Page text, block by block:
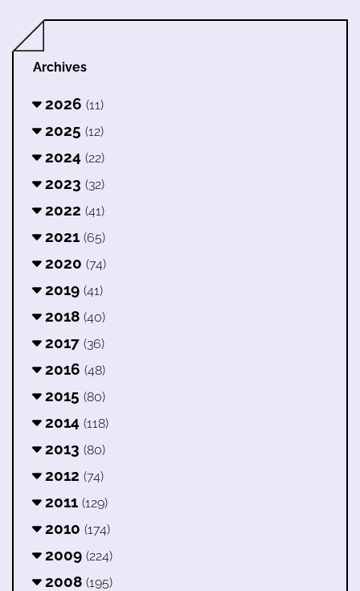
Archives
2026 (11)
2025 (12)
2024 (22)
2023 (32)
2022 (41)
2021 (65)
2020 (74)
2019 (41)
2018 (40)
2017 (36)
2016 (48)
2015 (80)
2014 (118)
2013 (80)
2012 (74)
2011 (129)
2010 (174)
2009 (224)
2008 (195)